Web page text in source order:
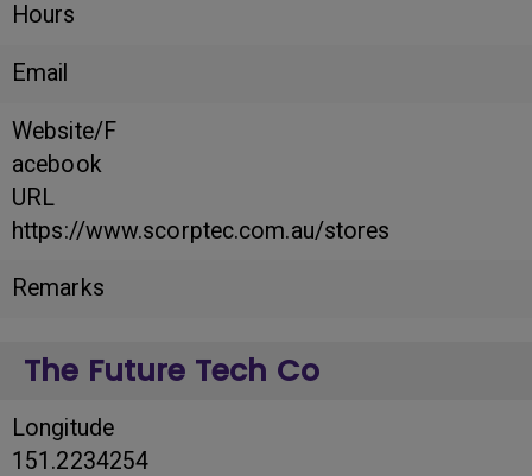
Hours
Email
Website/F
acebook
URL
https://www.scorptec.com.au/stores
Remarks
The Future Tech Co
Longitude
151.2234254